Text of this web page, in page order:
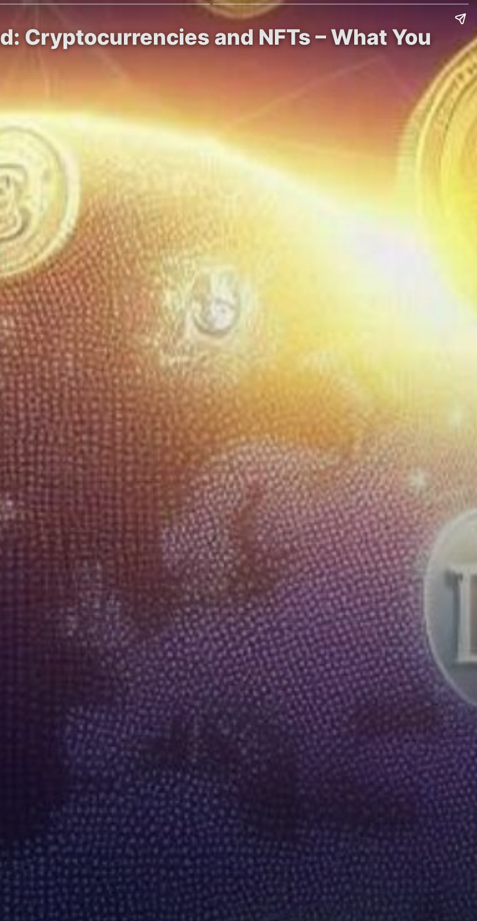
Cryptocurrencies and NFTs – What You